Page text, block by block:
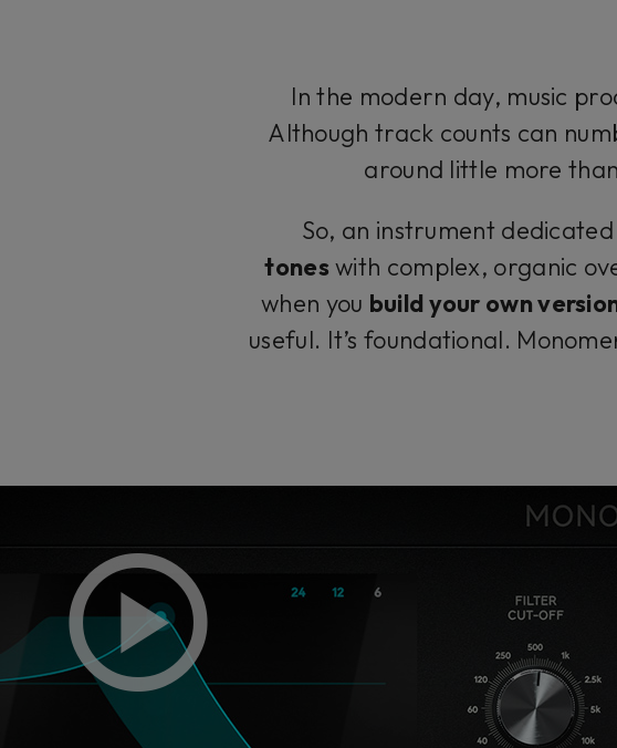
In the modern day, music
Although track counts can
around little more
So, an instrument
tones with complex, organic
when you build your own
useful. It’s foundational.